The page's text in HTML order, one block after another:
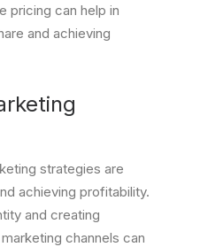
pricing can help in
and achieving
strategies are
achieving profitability.
and creating
channels can